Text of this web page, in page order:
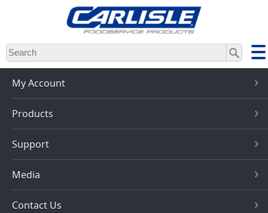
Skip
to
main
content
My Account
Products
Support
Media
Contact Us